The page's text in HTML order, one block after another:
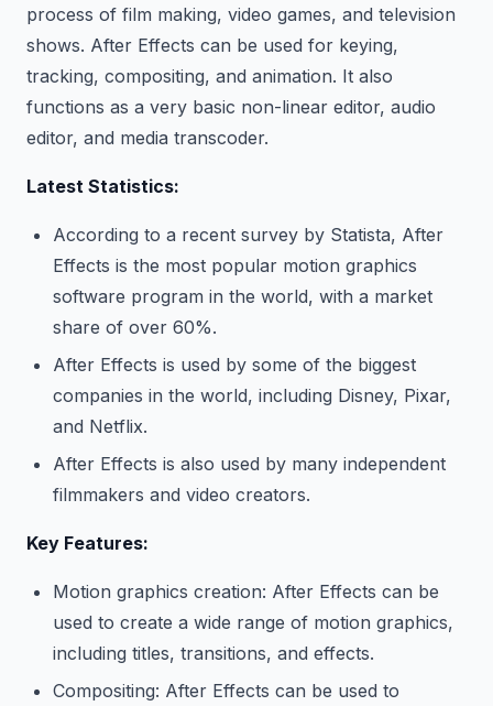
process of film making, video games, and television
shows. After Effects can be used for keying,
tracking, compositing, and animation. It also
functions as a very basic non-linear editor, audio
editor, and media transcoder.
Latest Statistics:
According to a recent survey by Statista, After
Effects is the most popular motion graphics
software program in the world, with a market
share of over 60%.
After Effects is used by some of the biggest
companies in the world, including Disney, Pixar,
and Netflix.
After Effects is also used by many independent
filmmakers and video creators.
Key Features:
Motion graphics creation: After Effects can be
used to create a wide range of motion graphics,
including titles, transitions, and effects.
Compositing: After Effects can be used to